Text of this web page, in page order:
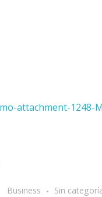
Business Sin